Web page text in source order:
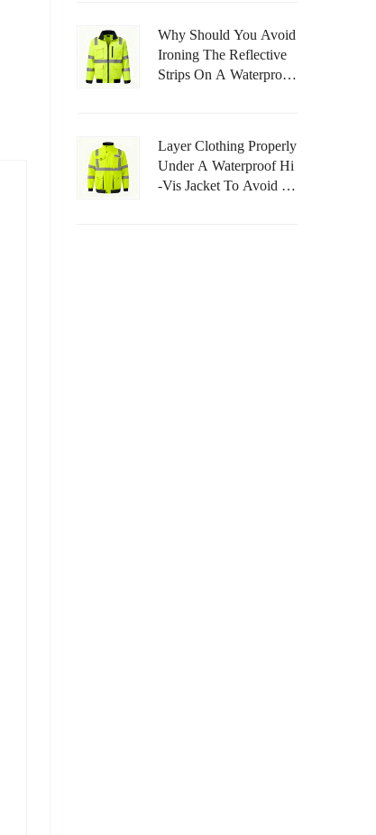
Why Should You Avoid
Ironing The Reflective
Strips On A Waterproof
Layer Clothing Properly
Under A Waterproof Hi
-Vis Jacket To Avoid Re